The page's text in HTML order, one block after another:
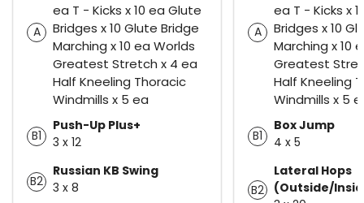
A
ea T - Kicks x 10 ea Glute
Bridges x 10 Glute Bridge
Marching x 10 ea Worlds
Greatest Stretch x 4 ea
Half Kneeling Thoracic
Windmills x 5 ea
B1
Push-Up Plus+
3 x 12
B2
Russian KB Swing
3 x 8
A
ea T - Kicks x
Bridges x 10
Marching x 10
Greatest
Half Kneeling
Windmills x 5
B1
Box Jump
4 x 5
B2
Lateral Hops
(Outside/